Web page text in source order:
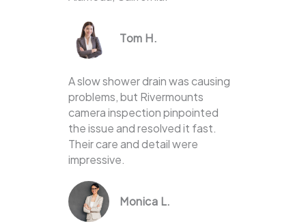
Tom H.
A slow shower drain was causing
problems, but Rivermounts
camera inspection pinpointed
the issue and resolved it fast.
Their care and detail were
impressive.
Monica L.